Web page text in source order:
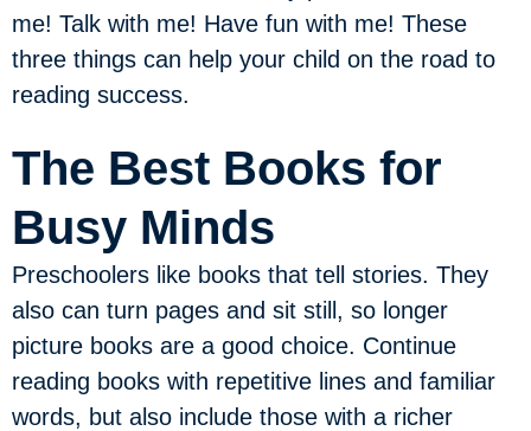
me! Talk with me! Have fun with me! These
three things can help your child on the road to
reading success.
The Best Books for
Busy Minds
Preschoolers like books that tell stories. They
also can turn pages and sit still, so longer
picture books are a good choice. Continue
reading books with repetitive lines and familiar
words, but also include those with a richer